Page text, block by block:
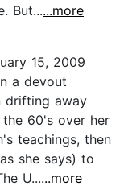
But......more
15, 2009
a devout
drifting away
60's over her
teachings, then
she says) to
U......more